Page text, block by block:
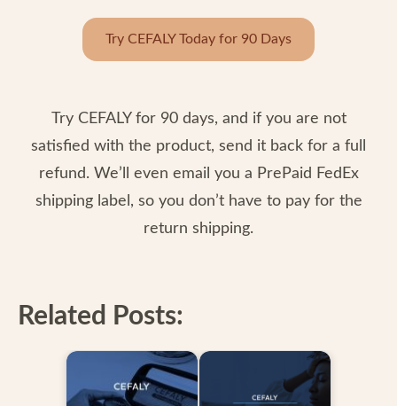
Try CEFALY Today for 90 Days
Try CEFALY for 90 days, and if you are not
satisfied with the product, send it back for a full
refund. We’ll even email you a PrePaid FedEx
shipping label, so you don’t have to pay for the
return shipping.
Related Posts: